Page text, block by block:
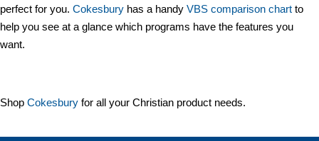
perfect for you. Cokesbury has a handy VBS comparison chart to
help you see at a glance which programs have the features you
want.
Shop Cokesbury for all your Christian product needs.